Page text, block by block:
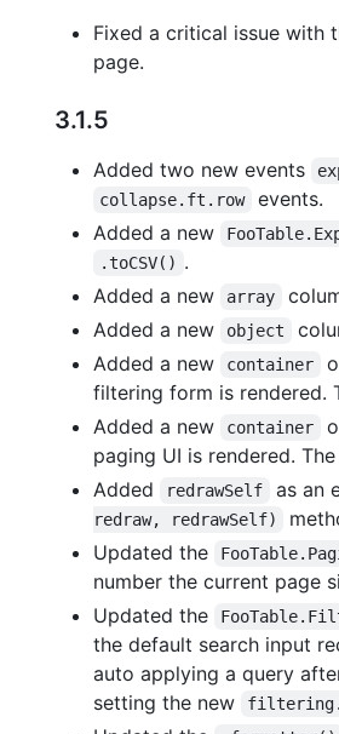
Fixed a critical issue with
page.
3.1.5
Added two new events
collapse.ft.row
events.
Added a new
.toCSV() .
Added a new
array
Added a new
object
Added a new
container
filtering form is rendered.
Added a new
container
paging UI is rendered.
Added
redrawSelf as an
redraw, redrawSelf)
Updated the
number the current page
Updated the
the default search input
auto applying a query
setting the new